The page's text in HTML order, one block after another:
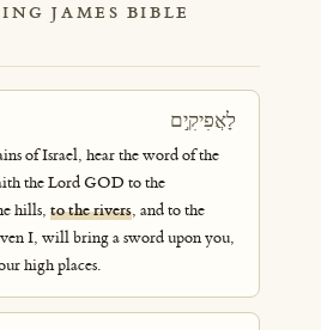
JAMES BIBLE
לָאֲפִיקִ֣ים
of Israel, hear the word of the
the Lord GOD to the
hills, to the rivers, and to the
I, will bring a sword upon you,
high places.